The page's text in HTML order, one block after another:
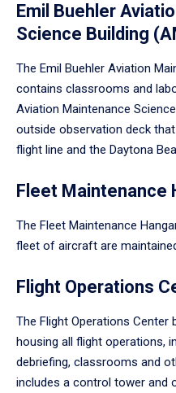
Emil Buehler
Science Building
The Emil Buehler Aviation
contains classrooms and
Aviation Maintenance
outside observation deck
flight line and the Daytona
Fleet Maintenance
The Fleet Maintenance
fleet of aircraft are
Flight Operations
The Flight Operations Center
housing all flight operations,
debriefing, classrooms and
includes a control tower and